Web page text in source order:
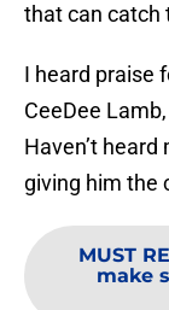
that can catch
I heard praise
CeeDee
Haven’t
giving him the
MUST
make